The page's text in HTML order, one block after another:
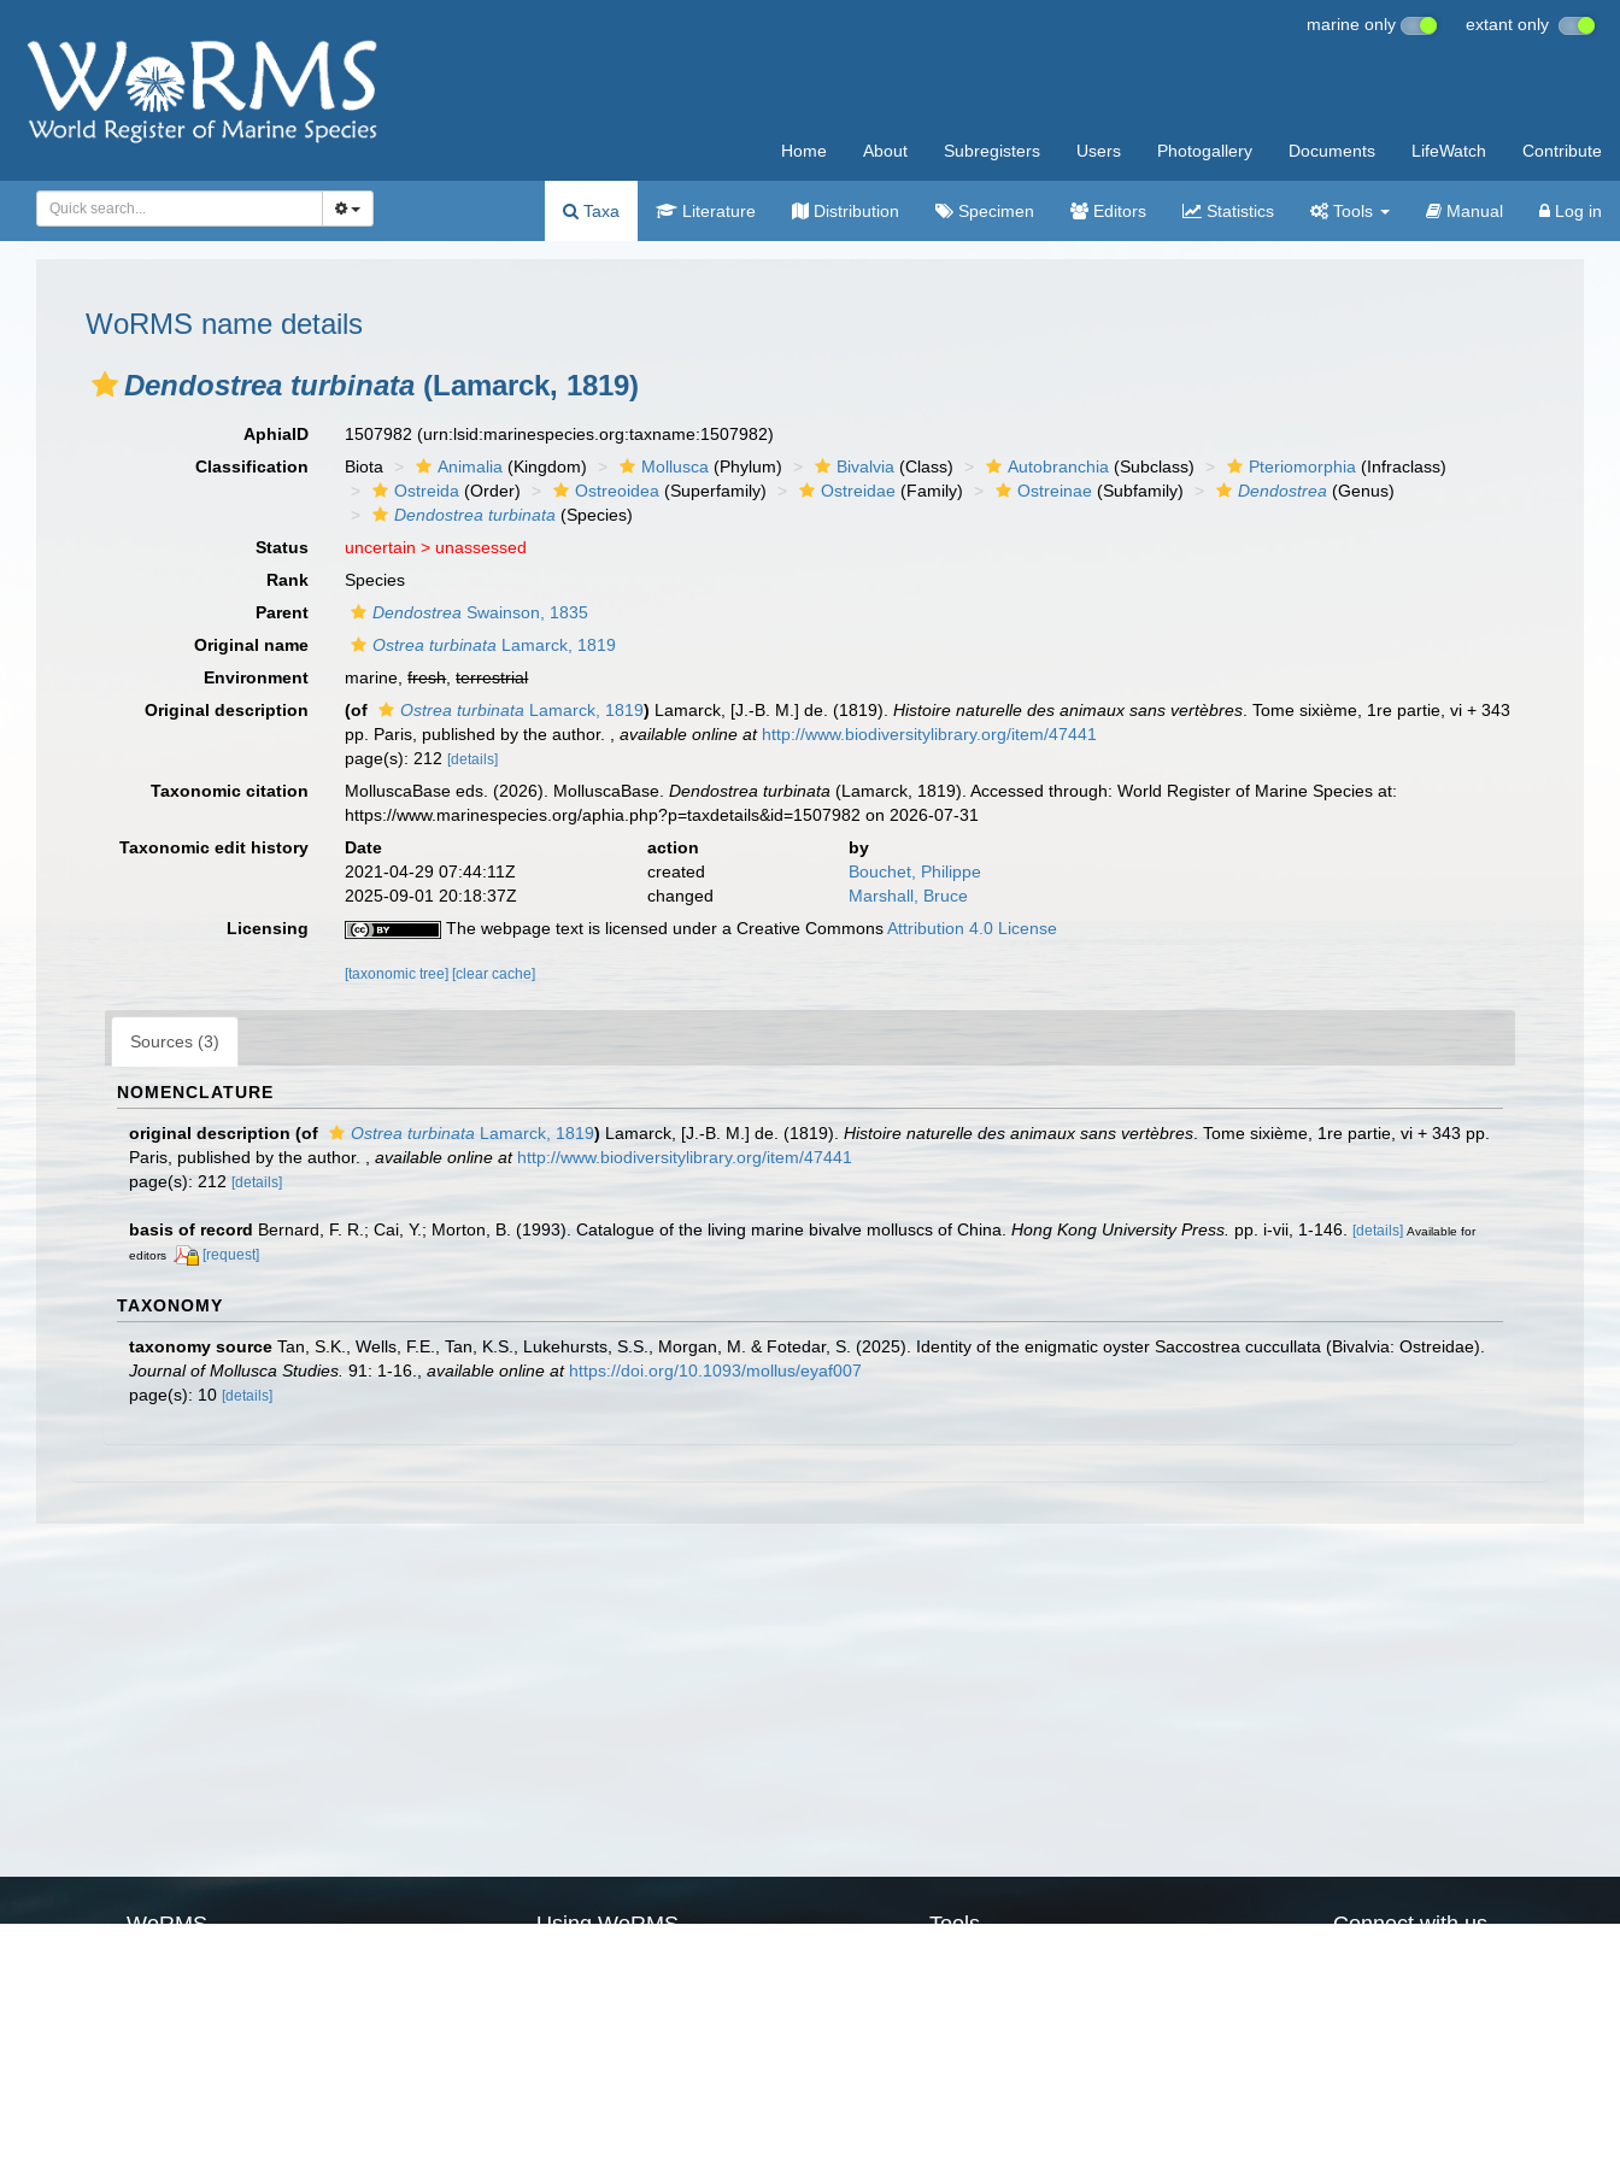
marine only extant only
Home About Subregisters Users Photogallery Documents LifeWatch Contribute
Taxa Literature Distribution Specimen Editors Statistics Tools Manual Log in
WoRMS name details
Dendostrea turbinata (Lamarck, 1819)
AphiaID 1507982(urn:lsid:marinespecies.org:taxname:1507982)
Classification
Biota Animalia (Kingdom) Mollusca (Phylum) Bivalvia (Class) Autobranchia (Subclass) Pteriomorphia (Infraclass)
Ostreida (Order) Ostreoidea (Superfamily) Ostreidae (Family) Ostreinae (Subfamily) Dendostrea (Genus)
Dendostrea turbinata (Species)
Status
uncertain > unassessed
Rank
Species
Parent
Dendostrea Swainson, 1835
Original name
Ostrea turbinata Lamarck, 1819
Environment
marine,fresh,terrestrial
Original description
(of Ostrea turbinata Lamarck, 1819) Lamarck, [J.-B. M.] de. (1819).Histoire naturelle des animaux sans vertèbres . Tome sixième, 1re partie, vi + 343
pp. Paris, published by the author.
,available online at http://www.biodiversitylibrary.org/item/47441
page(s): 212[details]
Taxonomic citation MolluscaBase eds. (2026). MolluscaBase.Dendostrea turbinata (Lamarck, 1819). Accessed through: World Register of Marine Species at:
https://www.marinespecies.org/aphia.php?p=taxdetails&id=1507982 on 2026-07-31
Taxonomic edit history
Date action
by
2021-04-29 07:44:11Z
created
Bouchet, Philippe
2025-09-01 20:18:37Z
changed
Marshall, Bruce
Licensing
The webpage text is licensed under a Creative CommonsAttribution 4.0 License
[taxonomic tree] [clear cache]
Sources (3)
NOMENCLATURE
original description (of Ostrea turbinata Lamarck, 1819) Lamarck, [J.-B. M.] de. (1819). Histoire naturelle des animaux sans vertèbres . Tome sixième, 1re partie, vi + 343 pp.
Paris, published by the author.
available online at http://www.biodiversitylibrary.org/item/47441
page(s): 212 [details]
basis of record Bernard, F. R.; Cai, Y.; Morton, B. (1993). Catalogue of the living marine bivalve molluscs of China. Hong Kong University Press. pp. i-vii, 1-146. [details] Available for
editors
[request]
TAXONOMY
taxonomy source Tan, S.K., Wells, F.E., Tan, K.S., Lukehursts, S.S., Morgan, M. & Fotedar, S. (2025). Identity of the enigmatic oyster Saccostrea cuccullata (Bivalvia: Ostreidae).
Journal of Mollusca Studies. 91: 1-16. available online at https://doi.org/10.1093/mollus/eyaf007
page(s): 10 [details]
WoRMS Using WoRMS Tools Connect with us